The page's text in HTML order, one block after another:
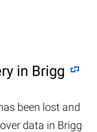
in Brigg
been lost and
data in Brigg